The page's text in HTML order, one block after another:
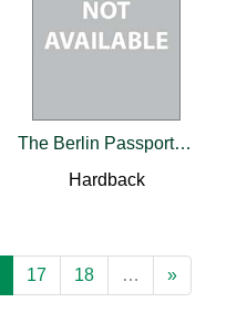
The Berlin Passport Office
Hardback
17 18 … »